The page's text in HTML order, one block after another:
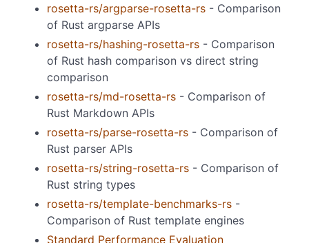
rosetta-rs/argparse-rosetta-rs - Comparison
of Rust argparse APIs
rosetta-rs/hashing-rosetta-rs - Comparison
of Rust hash comparison vs direct string
comparison
rosetta-rs/md-rosetta-rs - Comparison of
Rust Markdown APIs
rosetta-rs/parse-rosetta-rs - Comparison of
Rust parser APIs
rosetta-rs/string-rosetta-rs - Comparison of
Rust string types
rosetta-rs/template-benchmarks-rs -
Comparison of Rust template engines
Standard Performance Evaluation